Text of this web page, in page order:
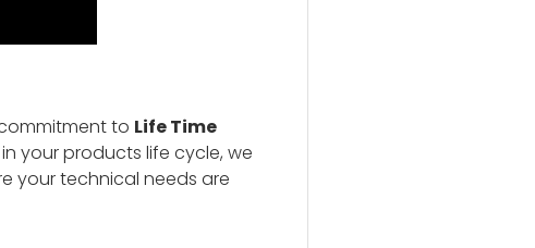
to Life Time
your products life cycle, we
your technical needs are